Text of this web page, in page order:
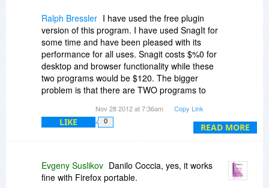
READ MORE
Ralph Bressler I have used the free plugin
version of this program. I have used SnagIt for
some time and have been pleased with its
performance for all uses. Snagit costs $%0 for
desktop and browser functionality while these
two programs would be $120. The bigger
problem is that there are TWO programs to
Nov 28 2012 at 7:36am Copy Link
LIKE 0
Evgeny Suslikov Danilo Coccia, yes, it works
fine with Firefox portable.